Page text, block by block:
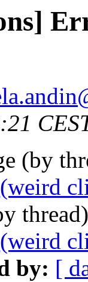
(by
by: [